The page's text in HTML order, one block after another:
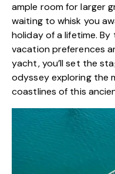
ample room for larger
waiting to whisk you
holiday of a lifetime.
vacation preferences
yacht, you’ll set the
odyssey exploring the
coastlines of this